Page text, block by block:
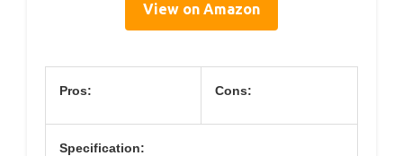
View on Amazon
Pros: Cons:
Specification: